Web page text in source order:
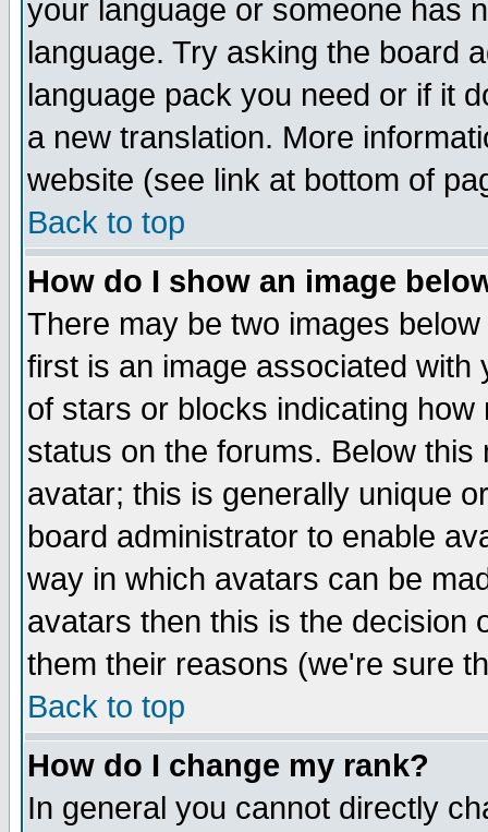
your language or someone has
language. Try asking the board
language pack you need or if it
a new translation. More
website (see link at bottom of
Back to top
How do I show an image
There may be two images
first is an image associated
of stars or blocks indicating
status on the forums. Below
avatar; this is generally unique
board administrator to enable
way in which avatars can be
avatars then this is the decision
them their reasons (we're sure
Back to top
How do I change my rank?
In general you cannot directly